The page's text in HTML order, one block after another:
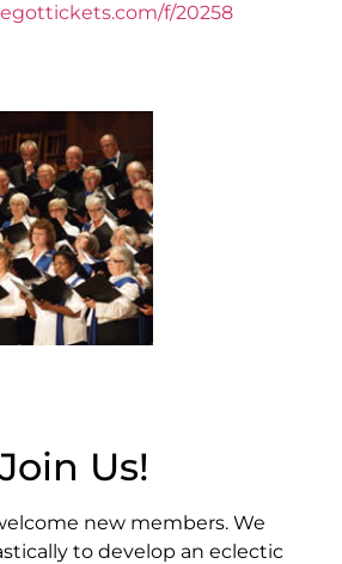
f/20258
Join Us!
new members. We
to develop an eclectic